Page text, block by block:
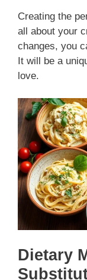
Creating the
all about your
changes, you
It will be a
love.
Dietary